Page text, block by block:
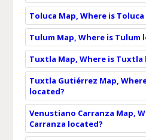
Toluca Map, Where is
Tulum Map, Where is Tulum
Tuxtla Map, Where is Tuxtla
Tuxtla Gutiérrez Map,
located?
Venustiano Carranza Map,
Carranza located?